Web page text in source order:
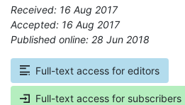
Received: 16 Aug 2017
Accepted: 16 Aug 2017
Published online: 28 Jun 2018
Full-text access for editors
Full-text access for subscribers